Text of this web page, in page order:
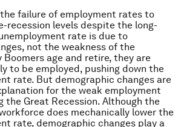
failure of employment rates to
recession levels despite the long-
rate is due to
not the weakness of the
Boomers age and retire, they are
to be employed, pushing down the
rate. But demographic changes are
for the weak employment
the Great Recession. Although the
does mechanically lower the
rate, demographic changes play a